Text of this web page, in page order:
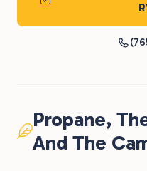
Propane,
And The